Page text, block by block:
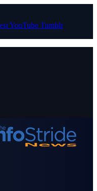
YouTube Tumblr